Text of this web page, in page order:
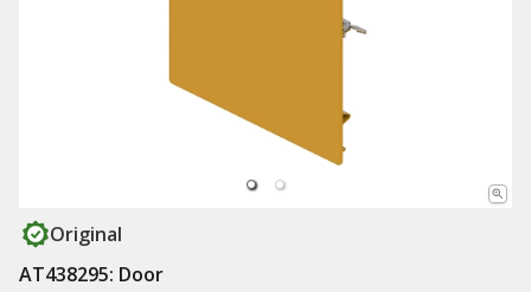
Original
AT438295: Door